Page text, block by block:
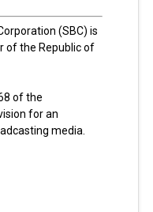
(SBC) is
of the Republic of
of the
for an
media.